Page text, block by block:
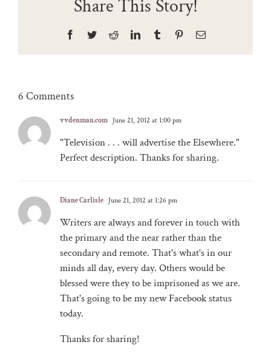
Share This Story!
Facebook
TwitterRedditLinkedInTumblr PinterestEmail
6 Comments
vvdenman.com June 21, 2012 at 1:00 pm
"Television . . . will advertise the Elsewhere."
Perfect description. Thanks for sharing.
Diane Carlisle June 21, 2012 at 1:26 pm
Writers are always and forever in touch with
the primary and the near rather than the
secondary and remote. That's what's in our
minds all day, every day. Others would be
blessed were they to be imprisoned as we are.
That's going to be my new Facebook status
today.
Thanks for sharing!